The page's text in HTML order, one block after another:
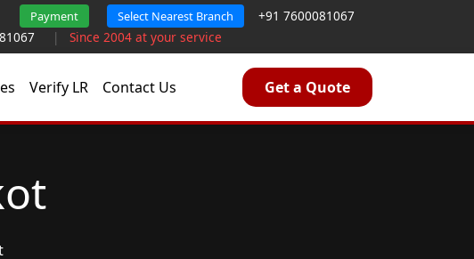
Payment Select Nearest Branch
+91 7600081067
| Since 2004 at your service
Verify LR Contact Us Get a Quote